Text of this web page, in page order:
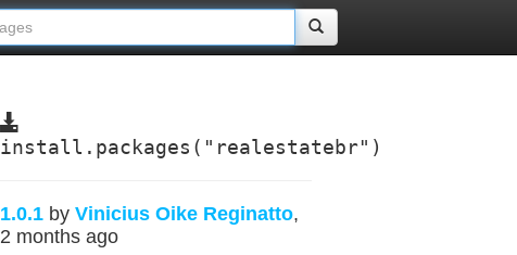
install.packages("realestatebr")
1.0.1 by Vinicius Oike Reginatto,
2 months ago